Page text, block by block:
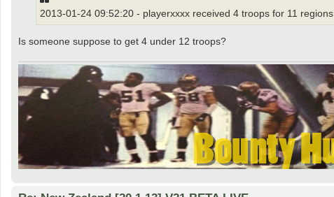
2013-01-24 09:52:20 - playerxxxx received 4 troops for 11 regions
Is someone suppose to get 4 under 12 troops?